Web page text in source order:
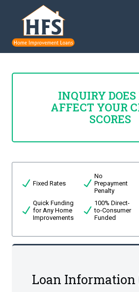
INQUIRY
AFFECT YOUR
SCORES
Fixed Rates
No
Prepayment
Penalty
Quick Funding
for Any Home
Improvements
100% Direct-
to-Consumer
Funded
Loan Information